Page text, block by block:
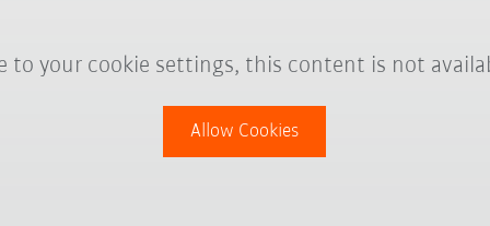
to your cookie settings, this content is not
Allow Cookies